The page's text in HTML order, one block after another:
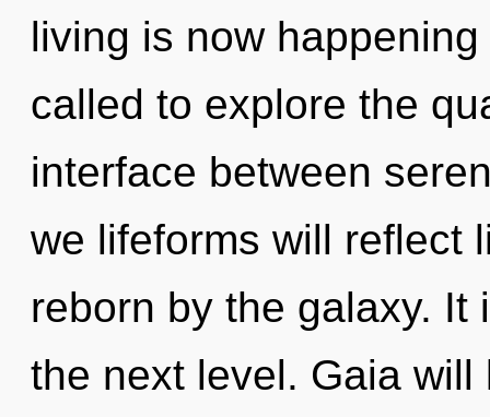
living is now
called to explore the
interface between
we lifeforms will reflect
reborn by the galaxy.
the next level. Gaia